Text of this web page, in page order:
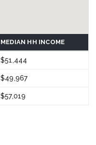
MEDIAN HH INCOME
$51,444
$49,967
$57,019